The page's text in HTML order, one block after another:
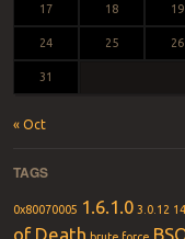
17 18 19
24 25 26
31
« Oct
TAGS
0x80070005 1.6.1.0 3.0.12
of Death